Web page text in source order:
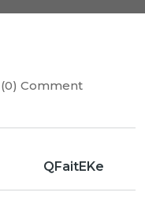
(0) Comment
QFaitEKe